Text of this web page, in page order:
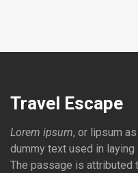
Travel Escape
Lorem ipsum, or lipsum
dummy text used in
The passage is attributed